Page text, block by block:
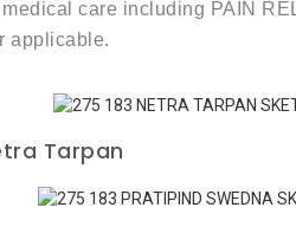
care including PAIN
applicable.
Tarpan